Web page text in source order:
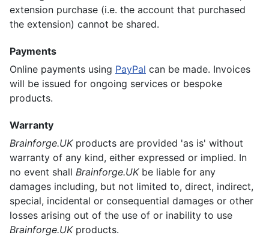
extension purchase (i.e. the account that purchased
the extension) cannot be shared.
Payments
Online payments using PayPal can be made. Invoices
will be issued for ongoing services or bespoke
products.
Warranty
Brainforge.UKproducts are provided 'as is' without
warranty of any kind, either expressed or implied. In
no event shall Brainforge.UKbe liable for any
damages including, but not limited to, direct, indirect,
special, incidental or consequential damages or other
losses arising out of the use of or inability to use
Brainforge.UKproducts.